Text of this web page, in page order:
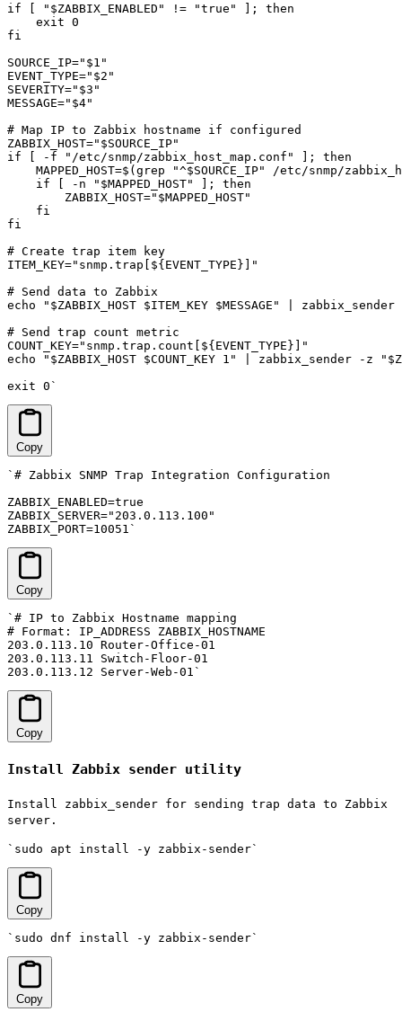
if [ "$ZABBIX_ENABLED" != "true" ]; then
    exit 0
fi
SOURCE_IP="$1"
EVENT_TYPE="$2"
SEVERITY="$3"
MESSAGE="$4"
# Map IP to Zabbix hostname if configured
ZABBIX_HOST="$SOURCE_IP"
if [ -f "/etc/snmp/zabbix_host_map.conf" ]; then
MAPPED_HOST=$(grep "^$SOURCE_IP" /etc/snmp/
    if [ -n "$MAPPED_HOST" ]; then
        ZABBIX_HOST="$MAPPED_HOST"
    fi
fi
# Create trap item key
ITEM_KEY="snmp.trap[${EVENT_TYPE}]"
# Send data to Zabbix
echo "$ZABBIX_HOST $ITEM_KEY $MESSAGE" |
# Send trap count metric
COUNT_KEY="snmp.trap.count[${EVENT_TYPE}]"
echo "$ZABBIX_HOST $COUNT_KEY 1" | zabbix_sender -z
exit 0`
Copy
`# Zabbix SNMP Trap Integration Configuration
ZABBIX_ENABLED=true
ZABBIX_SERVER="203.0.113.100"
ZABBIX_PORT=10051`
Copy
`# IP to Zabbix Hostname mapping
# Format: IP_ADDRESS ZABBIX_HOSTNAME
203.0.113.10 Router-Office-01
203.0.113.11 Switch-Floor-01
203.0.113.12 Server-Web-01`
Copy
Install Zabbix sender utility
Install zabbix_sender for sending trap data to Zabbix
server.
`sudo apt install -y zabbix-sender`
Copy
`sudo dnf install -y zabbix-sender`
Copy